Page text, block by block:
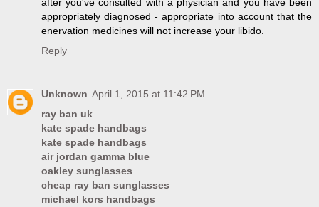
appropriately diagnosed - appropriate into account that the
enervation medicines will not increase your libido.
Reply
Unknown April 1, 2015 at 11:42 PM
ray ban uk
kate spade handbags
kate spade handbags
air jordan gamma blue
oakley sunglasses
cheap ray ban sunglasses
michael kors handbags